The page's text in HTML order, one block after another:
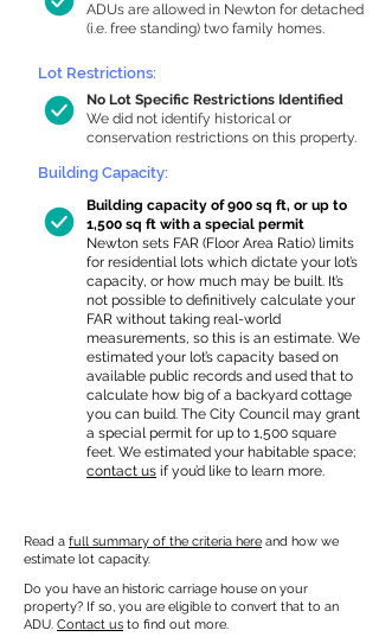
ADUs are allowed in Newton for detached
(i.e. free standing) two family homes.
Lot Restrictions:
No Lot Specific Restrictions Identified
We did not identify historical or
conservation restrictions on this property.
Building Capacity:
Building capacity of 900 sq ft, or up to
1,500 sq ft with a special permit
Newton sets FAR (Floor Area Ratio) limits
for residential lots which dictate your lot’s
capacity, or how much may be built. It’s
not possible to definitively calculate your
FAR without taking real-world
measurements, so this is an estimate. We
estimated your lot’s capacity based on
available public records and used that to
calculate how big of a backyard cottage
you can build. The City Council may grant
a special permit for up to 1,500 square
feet. We estimated your habitable space;
contact us if you’d like to learn more.
Read a full summary of the criteria here and how we
estimate lot capacity.
Do you have an historic carriage house on your
property? If so, you are eligible to convert that to an
ADU. Contact us to find out more.